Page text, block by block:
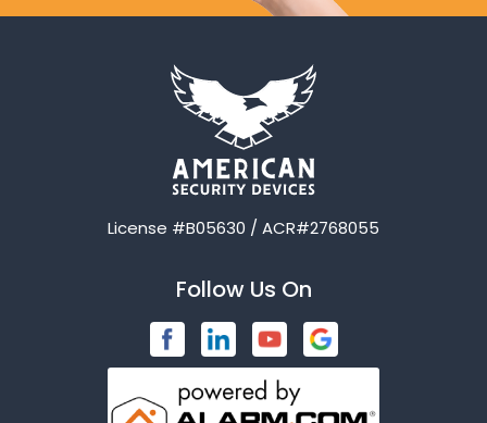
License #B05630 / ACR#2768055
Follow Us On